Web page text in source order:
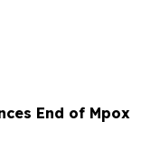
End of Mpox